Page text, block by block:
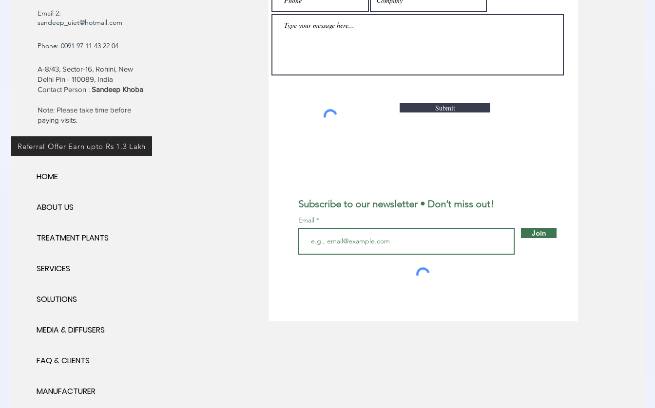
Email 2:
sandeep_uiet@hotmail.com
Phone: 0091 97 11 43 22 04
A-8/43, Sector-16, Rohini, New
Delhi Pin - 110089, India
Contact Person : Sandeep Khoba
Note: Please take time before
paying visits.
Referral Offer Earn upto Rs 1.3 Lakh
HOME
ABOUT US
TREATMENT PLANTS
SERVICES
SOLUTIONS
MEDIA & DIFFUSERS
FAQ & CLIENTS
MANUFACTURER
Submit
Subscribe to our newsletter • Don’t miss out!
Email
Join